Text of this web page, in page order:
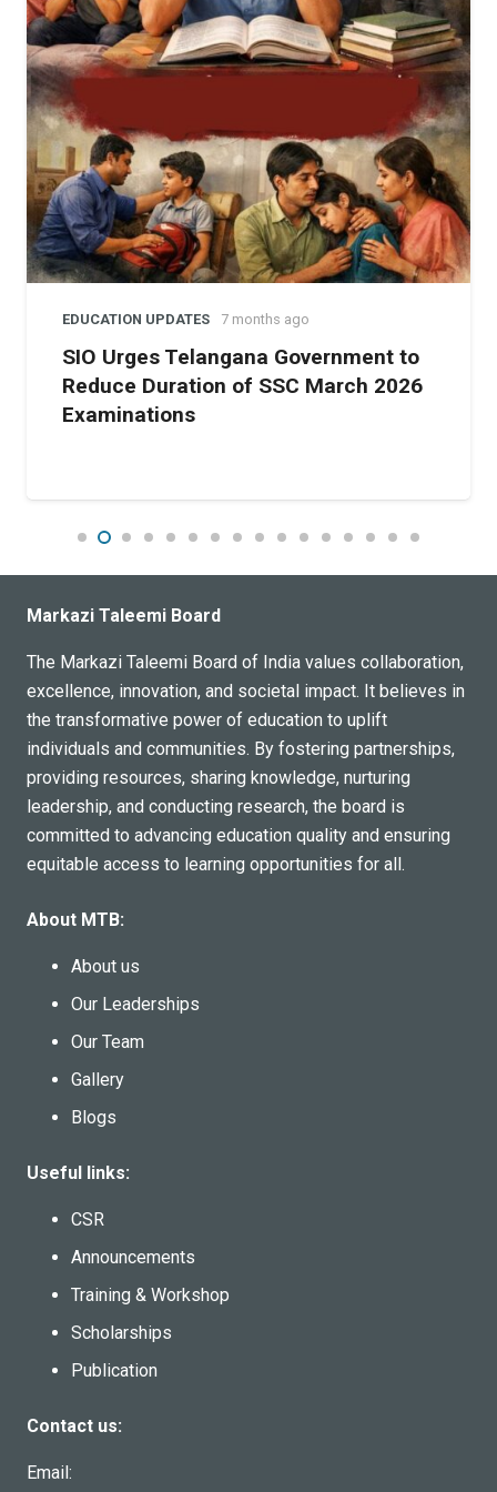
look forward to working with the dedicated staff and
management to ensure that IISJ continues to excel in
providing the best educational opportunities to our
students,” said Dr. Saleem after assuming his new role.
Notably,IISJis recognized for being one of the first
schools in Saudi Arabia to introduceTeluguas an
optional language for students, showcasing its
dedication to cultural inclusivity and diversity. As Dr.
Saleem embarks on this new journey, he aims to further
strengthen the school’s commitment to academic
education that prepares them for success in an ever-
changing global environment.
educational institution catering to the needs of the Indian
community in Jeddah. Affiliated with CBSE, the school
students. The school is committed to providing a world-
equipped to meet the challenges of tomorrow.
EDUCATION UPDATES 7 months ago
SIO Urges Telangana Government to
Reduce Duration of SSC March 2026
Examinations
Markazi Taleemi Board
The Markazi Taleemi Board of India values collaboration,
excellence, innovation, and societal impact. It believes in
the transformative power of education to uplift
individuals and communities. By fostering partnerships,
providing resources, sharing knowledge, nurturing
leadership, and conducting research, the board is
committed to advancing education quality and ensuring
equitable access to learning opportunities for all.
About MTB:
About us
Our Leaderships
Our Team
Gallery
Blogs
Useful links:
CSR
Announcements
Training & Workshop
Scholarships
Publication
Contact us:
Email: